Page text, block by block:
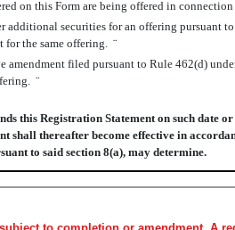
on this Form are being offered in
additional securities for an offering pursuant
for the same offering. ¨
amendment filed pursuant to Rule 462(d)
¨
this Registration Statement on such date
shall thereafter become effective in
to said section 8(a), may determine.